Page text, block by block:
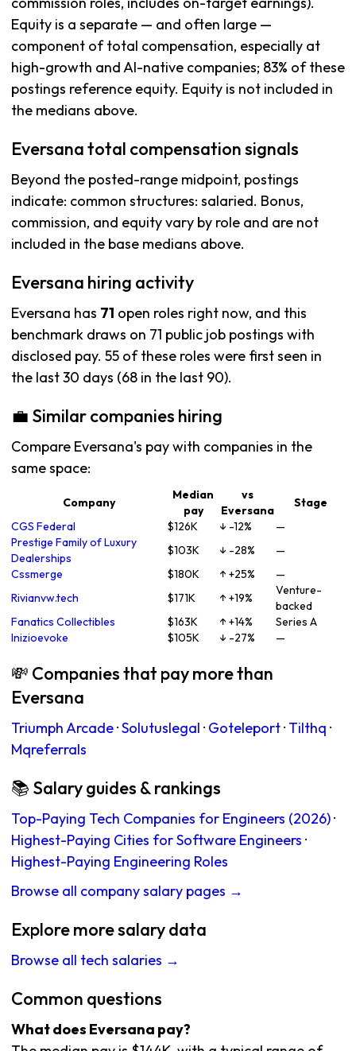
Equity is a separate — and often large —
component of total compensation, especially at
high-growth and AI-native companies; 83% of these
postings reference equity. Equity is not included in
the medians above.
Eversana total compensation signals
Beyond the posted-range midpoint, postings
indicate: common structures: salaried. Bonus,
commission, and equity vary by role and are not
included in the base medians above.
Eversana hiring activity
Eversana has 71 open roles right now, and this
benchmark draws on 71 public job postings with
disclosed pay. 55 of these roles were first seen in
the last 30 days (68 in the last 90).
💼 Similar companies hiring
Compare Eversana's pay with companies in the
same space:
Company
Median
pay
vs
Eversana
Stage
CGS Federal
$126K ↓ -12%
—
Prestige Family of Luxury
Dealerships
$103K ↓ -28%
—
Cssmerge
$180K ↑ +25%
—
Rivianvw.tech
$171K ↑ +19%
Venture-
backed
Fanatics Collectibles
$163K ↑ +14%
Series A
Inizioevoke
$105K ↓ -27% —
💸 Companies that pay more than
Eversana
Triumph Arcade·Solutuslegal · Goteleport· Tilthq ·
Mqreferrals
📚 Salary guides & rankings
Top-Paying Tech Companies for Engineers (2026)·
Highest-Paying Cities for Software Engineers ·
Highest-Paying Engineering Roles
Browse all company salary pages →
Explore more salary data
Browse all tech salaries →
Common questions
What does Eversana pay?